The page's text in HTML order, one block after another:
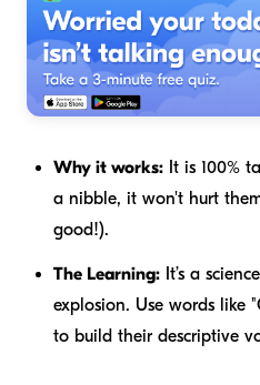
Why it works: It is 100%
a nibble, it won't hurt
good!).
The Learning: It’s a
explosion. Use words like
to build their descriptive